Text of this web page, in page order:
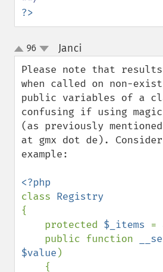
?>
up
down
96 Janci
Please note that
when called on non-
public variables of a
confusing if using magic
(as previously mentioned
at gmx dot de).
example:
class
{
    protected
$_items =
    public function
$value )